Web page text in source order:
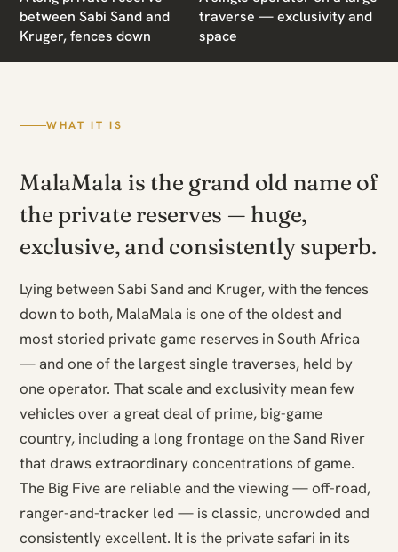
between Sabi Sand and
Kruger, fences down
traverse — exclusivity and
space
WHAT IT IS
MalaMala is the grand old name of
the private reserves — huge,
exclusive, and consistently superb.
Lying between Sabi Sand and Kruger, with the fences
down to both, MalaMala is one of the oldest and
most storied private game reserves in South Africa
— and one of the largest single traverses, held by
one operator. That scale and exclusivity mean few
vehicles over a great deal of prime, big-game
country, including a long frontage on the Sand River
that draws extraordinary concentrations of game.
The Big Five are reliable and the viewing — off-road,
ranger-and-tracker led — is classic, uncrowded and
consistently excellent. It is the private safari in its